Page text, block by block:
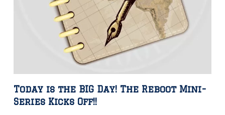
Today is the BIG Day! The Reboot Mini-
Series Kicks Off!!